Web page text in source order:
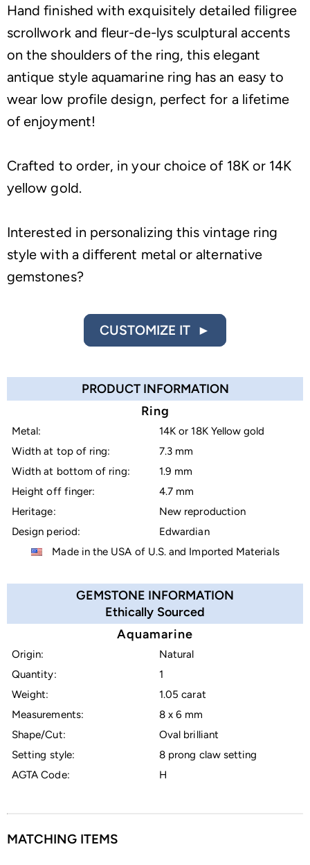
Hand finished with exquisitely detailed filigree
scrollwork and fleur-de-lys sculptural accents
on the shoulders of the ring, this elegant
antique style aquamarine ring has an easy to
wear low profile design, perfect for a lifetime
of enjoyment!
Crafted to order, in your choice of 18K or 14K
yellow gold.
Interested in personalizing this vintage ring
style with a different metal or alternative
gemstones?
CUSTOMIZE IT ►
PRODUCT INFORMATION
Ring
Metal:
14K or 18K Yellow gold
Width at top of ring:
7.3 mm
Width at bottom of ring:
1.9 mm
Height off finger:
4.7 mm
Heritage:
New reproduction
Design period:
Edwardian
Made in the USA of U.S. and Imported Materials
GEMSTONE INFORMATION
Ethically Sourced
Aquamarine
Origin:
Natural
Quantity:
1
Weight:
1.05 carat
Measurements:
8 x 6 mm
Shape/Cut:
Oval brilliant
Setting style:
8 prong claw setting
AGTA Code:
H
MATCHING ITEMS